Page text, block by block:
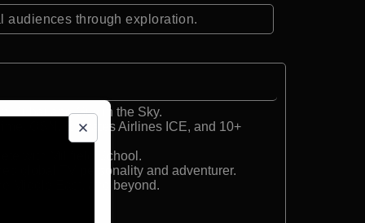
audiences through exploration.
Dubai and Guy in the Sky.
OSN, Emirates Airlines ICE, and 10+
with Millfield School.
global TV personality and adventurer.
Middle East, and beyond.